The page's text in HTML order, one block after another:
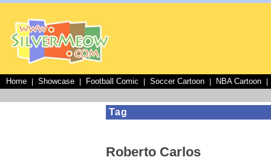
Home Showcase Football Comic Soccer Cartoon NBA Cartoon
Tag
Roberto Carlos